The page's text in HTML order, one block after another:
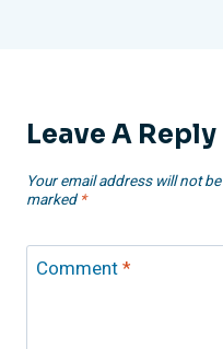
Leave A Reply
Your email address will not
marked *
Comment*